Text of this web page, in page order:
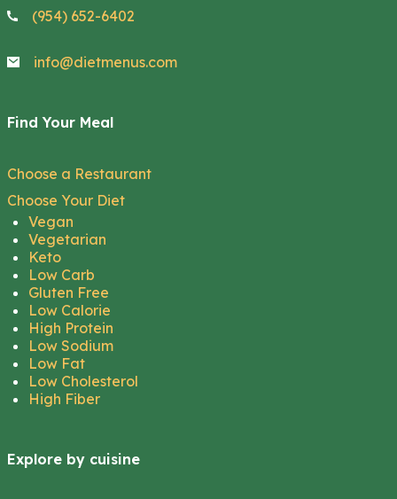
(954) 652-6402
info@dietmenus.com
Find Your Meal
Choose a Restaurant
Choose Your Diet
Vegan
Vegetarian
Keto
Low Carb
Gluten Free
Low Calorie
High Protein
Low Sodium
Low Fat
Low Cholesterol
High Fiber
Explore by cuisine